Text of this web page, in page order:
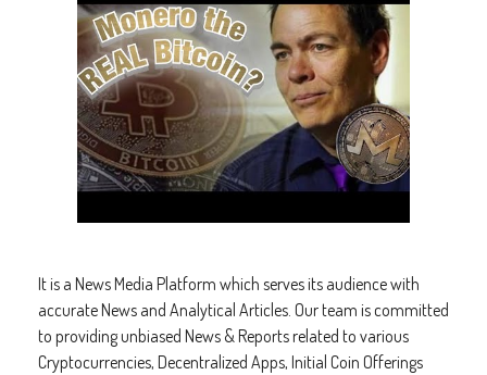
It is a News Media Platform which serves its audience with
accurate News and Analytical Articles. Our team is committed
to providing unbiased News & Reports related to various
Cryptocurrencies, Decentralized Apps, Initial Coin Offerings